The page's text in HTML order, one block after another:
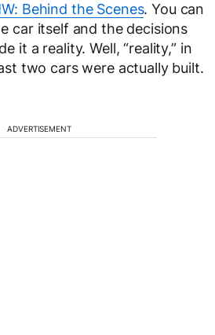
Behind the Scenes. You can
car itself and the decisions
it a reality. Well, “reality,” in
two cars were actually built.
ADVERTISEMENT